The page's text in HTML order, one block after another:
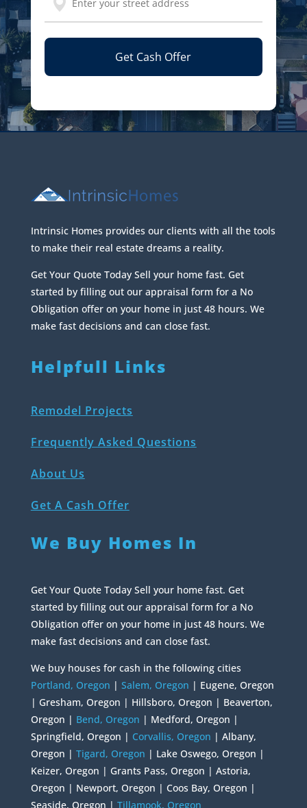
Street
Address
Intrinsic Homes provides our clients with all the tools
to make their real estate dreams a reality.
Get Your Quote Today Sell your home fast. Get
started by filling out our appraisal form for a No
Obligation offer on your home in just 48 hours. We
make fast decisions and can close fast.
Helpfull Links
Remodel Projects
Frequently Asked Questions
About Us
Get A Cash Offer
We Buy Homes In
Get Your Quote Today Sell your home fast. Get
started by filling out our appraisal form for a No
Obligation offer on your home in just 48 hours. We
make fast decisions and can close fast.
We buy houses for cash in the following cities
Portland, Oregon | Salem, Oregon | Eugene, Oregon
| Gresham, Oregon | Hillsboro, Oregon | Beaverton,
Oregon | Bend, Oregon | Medford, Oregon |
Springfield, Oregon | Corvallis, Oregon | Albany,
Oregon | Tigard, Oregon | Lake Oswego, Oregon |
Keizer, Oregon | Grants Pass, Oregon | Astoria,
Oregon | Newport, Oregon | Coos Bay, Oregon |
Seaside, Oregon | Tillamook, Oregon